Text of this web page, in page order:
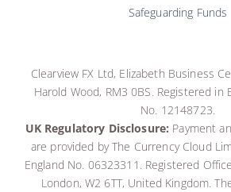
Safeguarding Funds
Clearview FX Ltd, Elizabeth Business
Harold Wood, RM3 0BS. Registered in
No. 12148723.
UK Regulatory Disclosure: Payment
are provided by The Currency Cloud
England No. 06323311. Registered
London, W2 6TT, United Kingdom.